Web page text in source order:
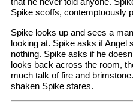
Spike scoffs, contemptuously
Spike looks up and sees a
looking at. Spike asks if Angel
nothing. Spike asks if he
looks back across the room,
much talk of fire and
shaken Spike stares.